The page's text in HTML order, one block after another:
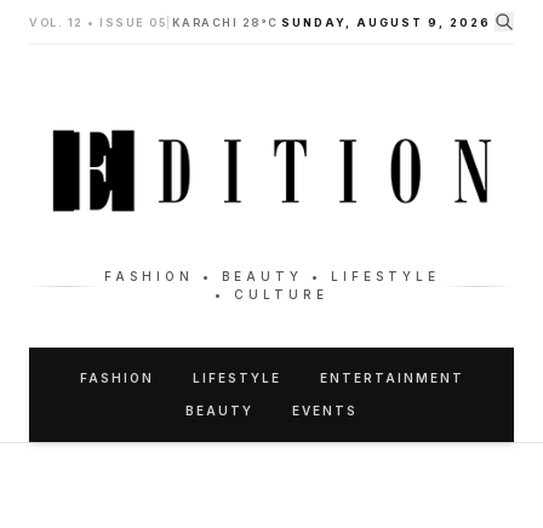
VOL. 12 • ISSUE 05 KARACHI 28°C SUNDAY, AUGUST 9, 2026
FASHION • BEAUTY • LIFESTYLE
• CULTURE
FASHION LIFESTYLE ENTERTAINMENT
BEAUTY EVENTS